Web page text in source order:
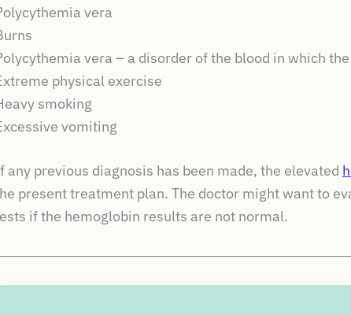
vera
vera – a disorder of the blood in which
physical exercise
smoking
vomiting
any previous diagnosis has been made, the elevated
present treatment plan. The doctor might want to
if the hemoglobin results are not normal.